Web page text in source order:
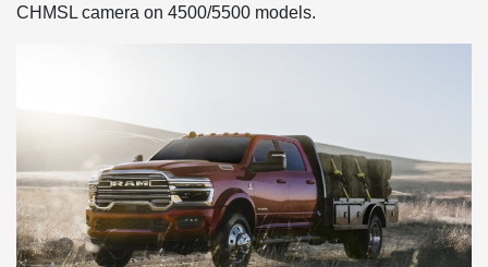
CHMSL camera on 4500/5500 models.